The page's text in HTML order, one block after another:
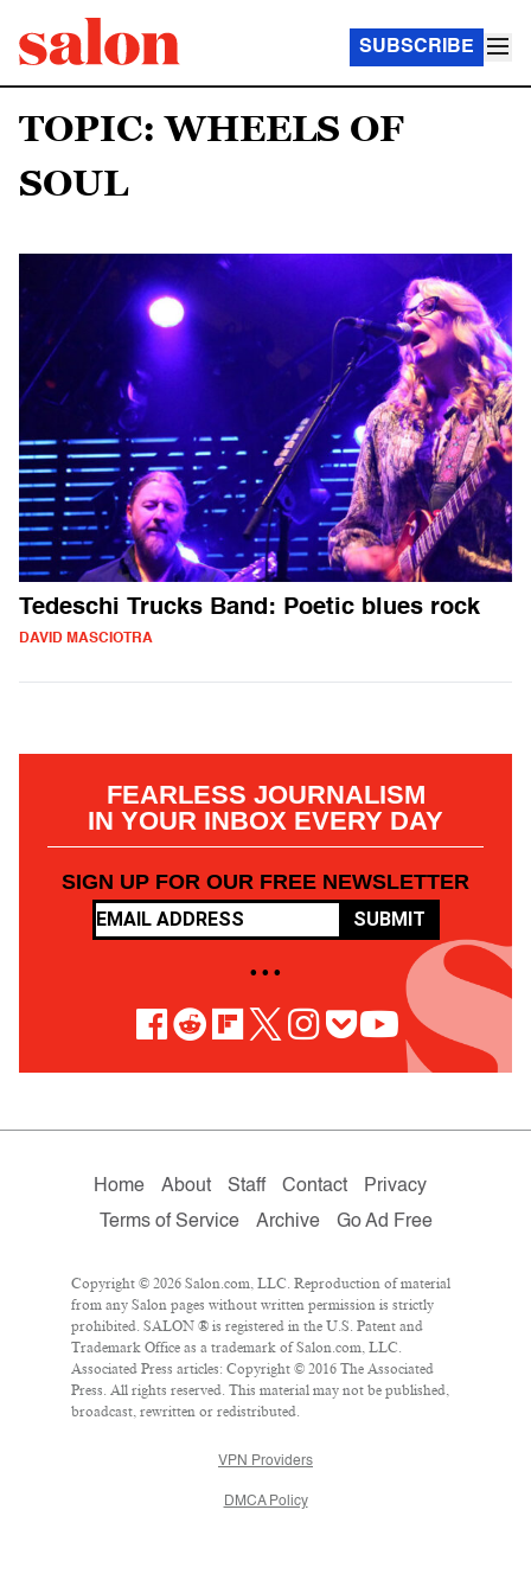
SUBSCRIBE
TOPIC: WHEELS OF
SOUL
Tedeschi Trucks Band: Poetic blues rock
DAVID MASCIOTRA
FEARLESS JOURNALISM
IN YOUR INBOX EVERY DAY
SIGN UP FOR OUR FREE NEWSLETTER
SUBMIT
• • •
Home About Staff Contact
Privacy
Terms of Service
Archive Go Ad Free
Copyright © 2026 Salon.com, LLC. Reproduction of material
from any Salon pages without written permission is strictly
prohibited. SALON ® is registered in the U.S. Patent and
Trademark Office as a trademark of Salon.com, LLC.
Associated Press articles: Copyright © 2016 The Associated
Press. All rights reserved. This material may not be published,
broadcast, rewritten or redistributed.
VPN Providers
DMCA Policy